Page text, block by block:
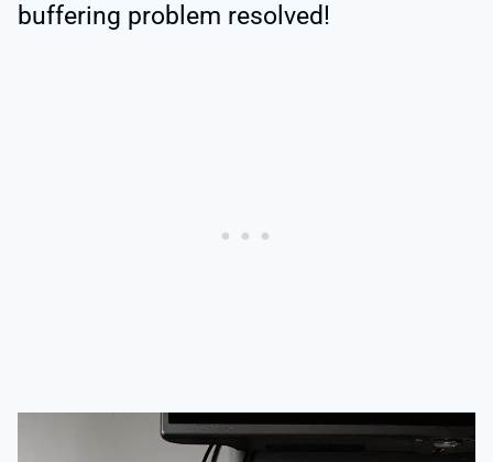
buffering problem resolved!